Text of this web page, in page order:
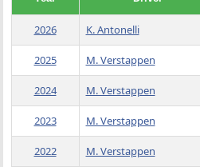
2026 K. Antonelli
2025 M. Verstappen
2024 M. Verstappen
2023 M. Verstappen
2022 M. Verstappen